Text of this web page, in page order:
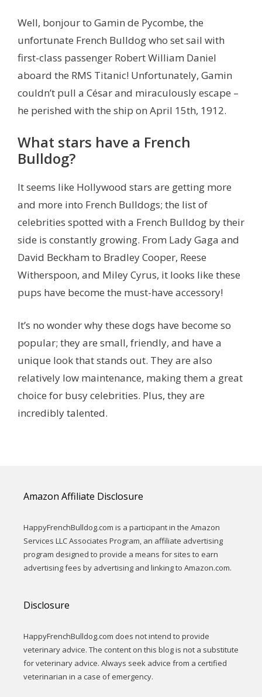
Well, bonjour to Gamin de Pycombe, the
unfortunate French Bulldog who set sail with
first-class passenger Robert William Daniel
aboard the RMS Titanic! Unfortunately, Gamin
couldn’t pull a César and miraculously escape –
he perished with the ship on April 15th, 1912.
What stars have a French
Bulldog?
It seems like Hollywood stars are getting more
and more into French Bulldogs; the list of
celebrities spotted with a French Bulldog by their
side is constantly growing. From Lady Gaga and
David Beckham to Bradley Cooper, Reese
Witherspoon, and Miley Cyrus, it looks like these
pups have become the must-have accessory!
It’s no wonder why these dogs have become so
popular; they are small, friendly, and have a
unique look that stands out. They are also
relatively low maintenance, making them a great
choice for busy celebrities. Plus, they are
incredibly talented.
Amazon Affiliate Disclosure
HappyFrenchBulldog.com is a participant in the Amazon
Services LLC Associates Program, an affiliate advertising
program designed to provide a means for sites to earn
advertising fees by advertising and linking to Amazon.com.
Disclosure
HappyFrenchBulldog.com does not intend to provide
veterinary advice. The content on this blog is not a substitute
for veterinary advice. Always seek advice from a certified
veterinarian in a case of emergency.